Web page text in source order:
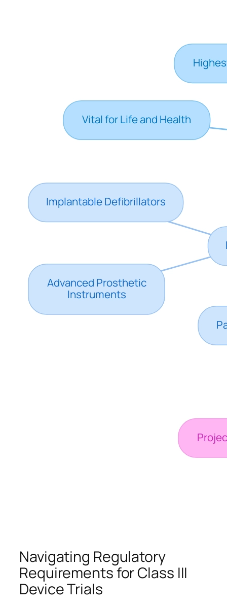
Navigating Regulatory
Requirements for Class III
Device Trials